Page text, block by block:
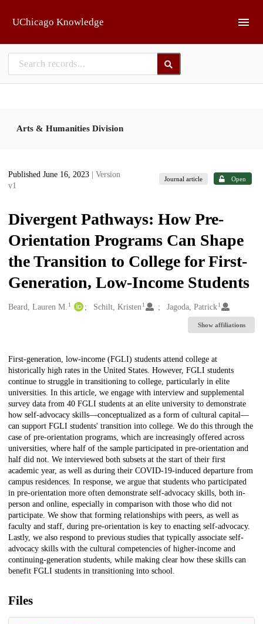
UChicago Knowledge
Arts & Humanities Division
Published June 16, 2023
| Version
v1
Journal article Open
Divergent Pathways: How Pre-
Orientation Programs Can Shape
the Transition to College for First-
Generation, Low-Income Students
Creators
Beard, Lauren M. 1 Schilt, Kristen 1 Jagoda, Patrick 1
Show affiliations
Description
First-generation, low-income (FGLI) students attend college at
historically high rates in the United States. However, FGLI students
continue to struggle in transitioning to college, particularly in elite
universities. In this article, we engage with interview and supplemental
survey data from 40 FGLI students at an elite university to demonstrate
how self-advocacy skills—conceptualized as a form of cultural capital—
can support FGLI students' transition into college. We do this through the
case of pre-orientation programs, which are increasingly offered across
universities, where half of the sample participated in pre-orientation and
half did not. We interviewed both subsets at the start of their first
academic year, as well as during their COVID-19-induced departure from
campus residences. In response, we argue that students who participated
in pre-orientation more often demonstrate self-advocacy skills, both in-
person and online, especially in comparison with those who did not
participate. We show that forming relationships with peers, as well as
faculty and staff, during pre-orientation is key to enacting self-advocacy.
Lastly, we also respond to previous studies that typically associate self-
advocacy skills with the cultural competencies of higher-income and
continuing-generation students, while making clear how these skills can
benefit FGLI students in transitioning into school.
Files